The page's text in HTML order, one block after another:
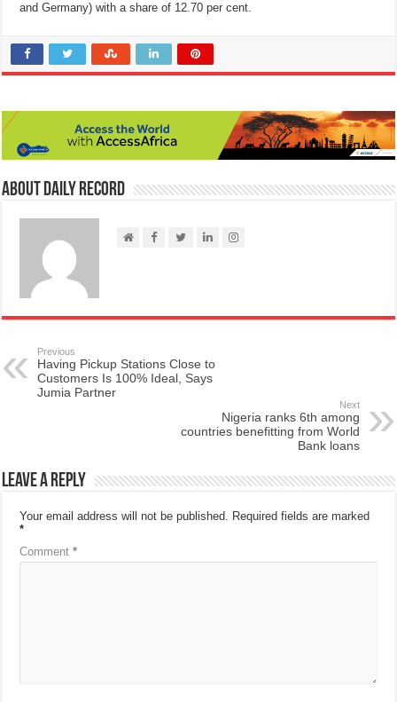
and Germany) with a share of 12.70 per cent.
About Daily Record
Previous
Having Pickup Stations Close to
Customers Is 100% Ideal, Says
Jumia Partner
Next
Nigeria ranks 6th among
countries benefitting from World
Bank loans
Leave a Reply
Your email address will not be published. Required fields are marked
*
Comment*